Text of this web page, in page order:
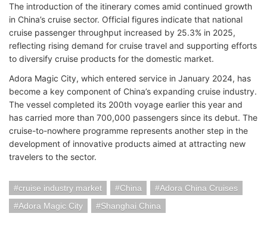
The introduction of the itinerary comes amid continued growth
in China’s cruise sector. Official figures indicate that national
cruise passenger throughput increased by 25.3% in 2025,
reflecting rising demand for cruise travel and supporting efforts
to diversify cruise products for the domestic market.
Adora Magic City, which entered service in January 2024, has
become a key component of China’s expanding cruise industry.
The vessel completed its 200th voyage earlier this year and
has carried more than 700,000 passengers since its debut. The
cruise-to-nowhere programme represents another step in the
development of innovative products aimed at attracting new
travelers to the sector.
cruise industry market China
Adora China Cruises
Adora Magic City
Shanghai China